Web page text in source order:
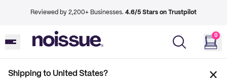
Reviewed by 2,200+ Businesses. 4.6/5 Stars on Trustpilot
0
Shipping to United States?